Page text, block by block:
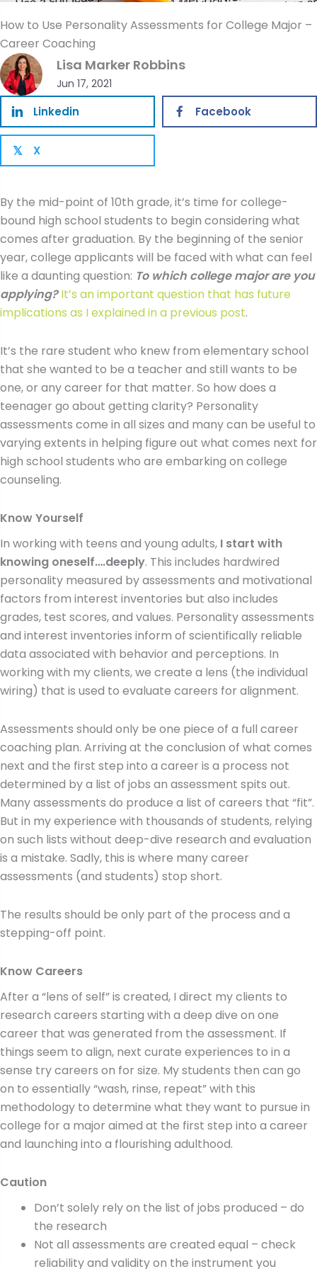
How to Use Personality Assessments for College Major –
Career Coaching
Lisa Marker Robbins
Jun 17, 2021
Linkedin Facebook
𝕏 X
By the mid-point of 10th grade, it’s time for college-
bound high school students to begin considering what
comes after graduation. By the beginning of the senior
year, college applicants will be faced with what can feel
like a daunting question: To which college major are you
applying? It’s an important question that has future
implications as I explained in a previous post.
It’s the rare student who knew from elementary school
that she wanted to be a teacher and still wants to be
one, or any career for that matter. So how does a
teenager go about getting clarity? Personality
assessments come in all sizes and many can be useful to
varying extents in helping figure out what comes next for
high school students who are embarking on college
counseling.
Know Yourself
In working with teens and young adults, I start with
knowing oneself….deeply. This includes hardwired
personality measured by assessments and motivational
factors from interest inventories but also includes
grades, test scores, and values. Personality assessments
and interest inventories inform of scientifically reliable
data associated with behavior and perceptions. In
working with my clients, we create a lens (the individual
wiring) that is used to evaluate careers for alignment.
Assessments should only be one piece of a full career
coaching plan. Arriving at the conclusion of what comes
next and the first step into a career is a process not
determined by a list of jobs an assessment spits out.
Many assessments do produce a list of careers that “fit”.
But in my experience with thousands of students, relying
on such lists without deep-dive research and evaluation
is a mistake. Sadly, this is where many career
assessments (and students) stop short.
The results should be only part of the process and a
stepping-off point.
Know Careers
After a “lens of self” is created, I direct my clients to
research careers starting with a deep dive on one
career that was generated from the assessment. If
things seem to align, next curate experiences to in a
sense try careers on for size. My students then can go
on to essentially “wash, rinse, repeat” with this
methodology to determine what they want to pursue in
college for a major aimed at the first step into a career
and launching into a flourishing adulthood.
Caution
Don’t solely rely on the list of jobs produced – do
the research
Not all assessments are created equal – check
reliability and validity on the instrument you